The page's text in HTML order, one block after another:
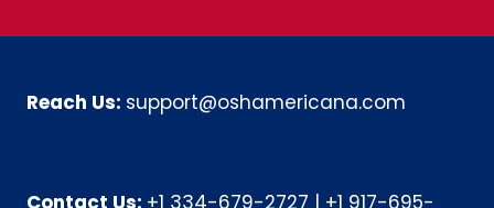
Reach Us: support@oshamericana.com
Contact Us: +1 334-679-2727 | +1 917-695-